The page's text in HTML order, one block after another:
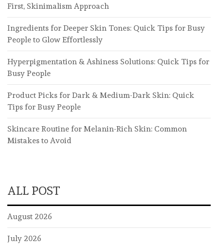
First, Skinimalism Approach
Ingredients for Deeper Skin Tones: Quick Tips for Busy
People to Glow Effortlessly
Hyperpigmentation & Ashiness Solutions: Quick Tips for
Busy People
Product Picks for Dark & Medium-Dark Skin: Quick
Tips for Busy People
Skincare Routine for Melanin-Rich Skin: Common
Mistakes to Avoid
ALL POST
August 2026
July 2026